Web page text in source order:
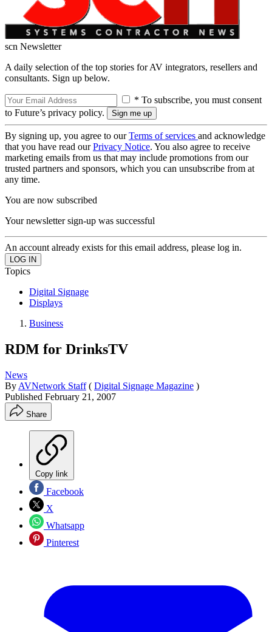
scn Newsletter
A daily selection of the top stories for AV integrators, resellers and
consultants. Sign up below.
* To subscribe, you must consent
to Future’s privacy policy.
By signing up, you agree to ourTerms of services and acknowledge
that you have read ourPrivacy Notice. You also agree to receive
marketing emails from us that may include promotions from our
trusted partners and sponsors, which you can unsubscribe from at
any time.
You are now subscribed
Your newsletter sign-up was successful
An account already exists for this email address, please log in.
Topics
Digital Signage
Displays
Business
RDM for DrinksTV
News
By AVNetwork Staff ( Digital Signage Magazine )
Published February 21, 2007
Share
Copy link
Facebook
X
Whatsapp
Pinterest